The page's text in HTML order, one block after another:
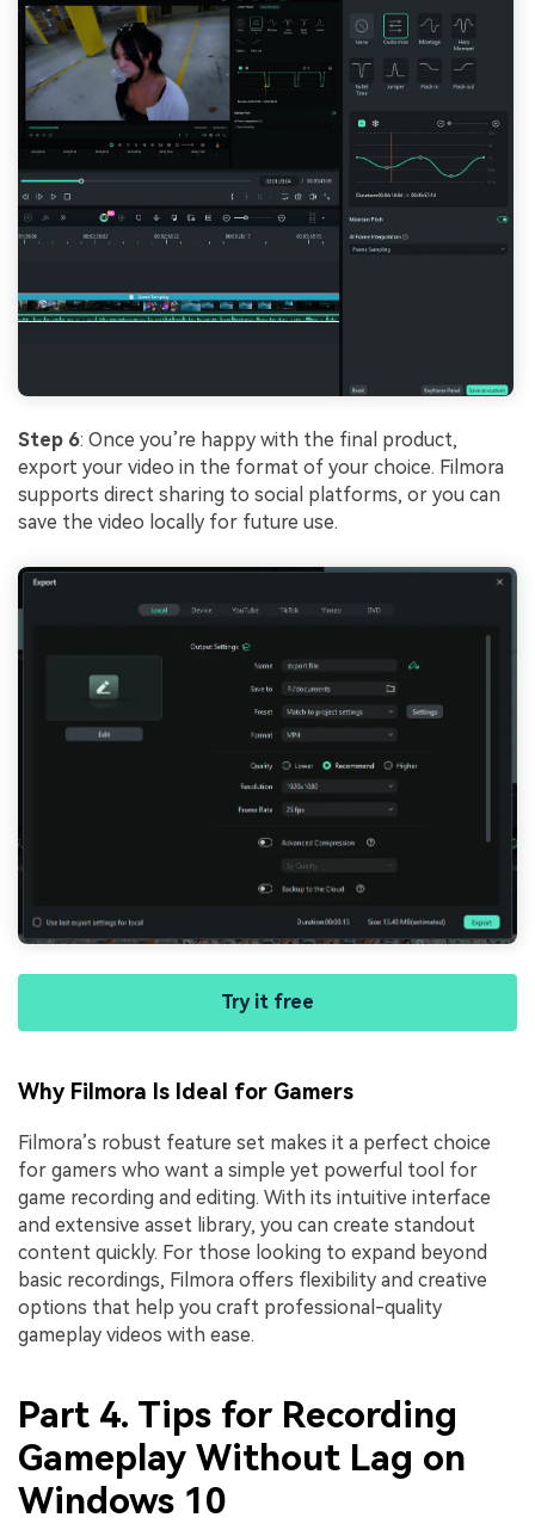
Step 6: Once you’re happy with the final product,
export your video in the format of your choice. Filmora
supports direct sharing to social platforms, or you can
save the video locally for future use.
Try it free
Why Filmora Is Ideal for Gamers
Filmora’s robust feature set makes it a perfect choice
for gamers who want a simple yet powerful tool for
game recording and editing. With its intuitive interface
and extensive asset library, you can create standout
content quickly. For those looking to expand beyond
basic recordings, Filmora offers flexibility and creative
options that help you craft professional-quality
gameplay videos with ease.
Part 4. Tips for Recording
Gameplay Without Lag on
Windows 10